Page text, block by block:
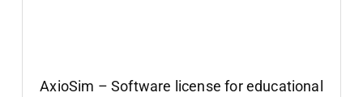
AxioSim – Software license for educational